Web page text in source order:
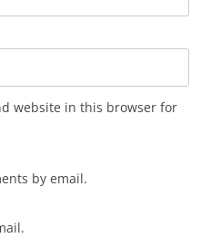
website in this browser for
by email.